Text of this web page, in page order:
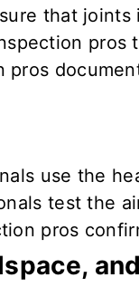
that
pros
pros
use the
test the
pros